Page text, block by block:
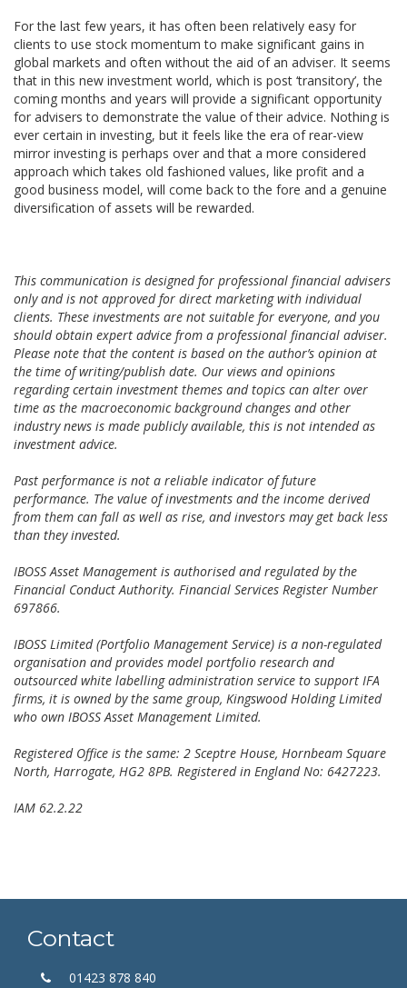
For the last few years, it has often been relatively easy for
clients to use stock momentum to make significant gains in
global markets and often without the aid of an adviser. It seems
that in this new investment world, which is post ‘transitory’, the
coming months and years will provide a significant opportunity
for advisers to demonstrate the value of their advice. Nothing is
ever certain in investing, but it feels like the era of rear-view
mirror investing is perhaps over and that a more considered
approach which takes old fashioned values, like profit and a
good business model, will come back to the fore and a genuine
diversification of assets will be rewarded.
This communication is designed for professional financial advisers
only and is not approved for direct marketing with individual
clients. These investments are not suitable for everyone, and you
should obtain expert advice from a professional financial adviser.
Please note that the content is based on the author’s opinion at
the time of writing/publish date. Our views and opinions
regarding certain investment themes and topics can alter over
time as the macroeconomic background changes and other
industry news is made publicly available, this is not intended as
investment advice.
Past performance is not a reliable indicator of future
performance. The value of investments and the income derived
from them can fall as well as rise, and investors may get back less
than they invested.
IBOSS Asset Management is authorised and regulated by the
Financial Conduct Authority. Financial Services Register Number
697866.
IBOSS Limited (Portfolio Management Service) is a non-regulated
organisation and provides model portfolio research and
outsourced white labelling administration service to support IFA
firms, it is owned by the same group, Kingswood Holding Limited
who own IBOSS Asset Management Limited.
Registered Office is the same: 2 Sceptre House, Hornbeam Square
North, Harrogate, HG2 8PB. Registered in England No: 6427223.
IAM 62.2.22
Contact
01423 878 840